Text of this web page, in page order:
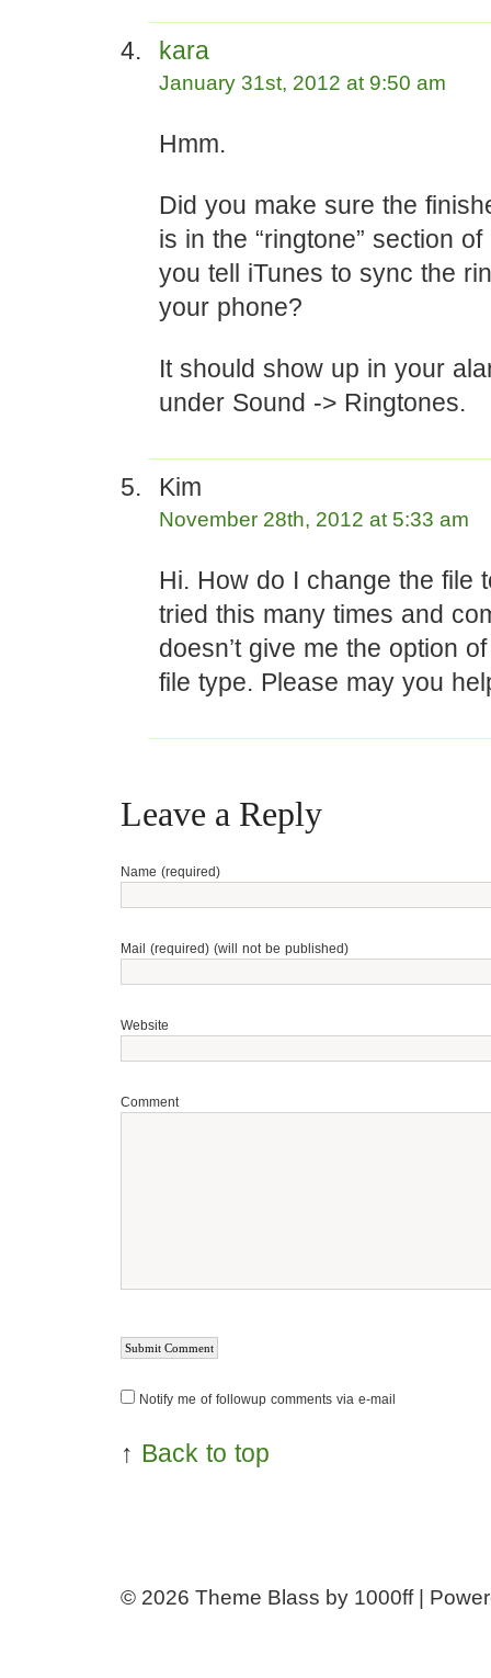
kara
January 31st, 2012 at 9:50 am
Hmm.
Did you make sure the
is in the “ringtone” section
you tell iTunes to sync the
your phone?
It should show up in your
under Sound -> Ringtones.
Kim
November 28th, 2012 at 5:33 am
Hi. How do I change the file
tried this many times and
doesn’t give me the option
file type. Please may you
Leave a Reply
Name (required)
Mail (required) (will not be published)
Website
Comment
Notify me of followup comments via e-mail
↑ Back to top
© 2026 Theme Blass by 1000ff |